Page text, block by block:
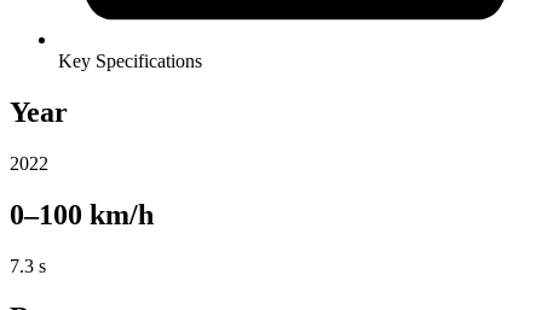
Key Specifications
Year
2022
0–100 km/h
7.3 s